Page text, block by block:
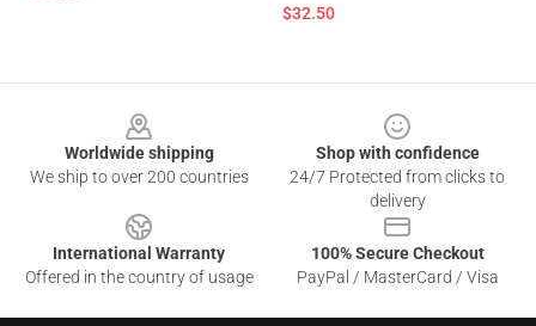
$32.50
Worldwide shipping
We ship to over 200 countries
Shop with confidence
24/7 Protected from clicks to
delivery
International Warranty
Offered in the country of usage
100% Secure Checkout
PayPal / MasterCard / Visa